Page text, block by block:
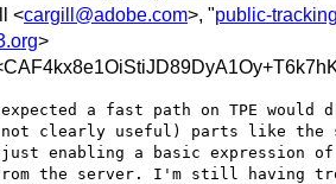
<cargill@adobe.com>, "public-
>
a fast path on TPE would
clearly useful) parts like the
just enabling a basic expression
the server. I'm still having